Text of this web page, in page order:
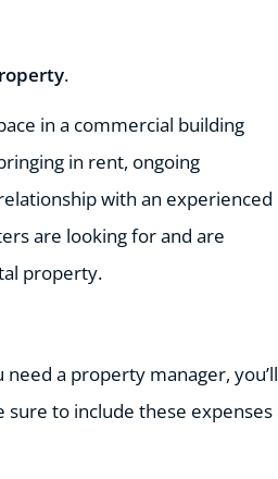
.
in a commercial building
in rent, ongoing
with an experienced
are looking for and are
property.
a property manager, you’ll
sure to include these expenses